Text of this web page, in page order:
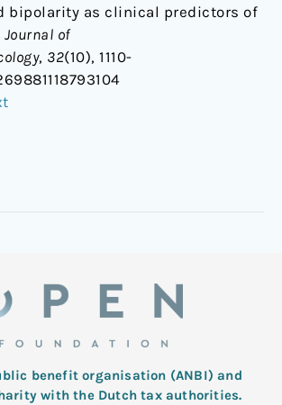
bipolarity as clinical predictors of
Journal of
, 32(10), 1110-
benefit organisation (ANBI) and
with the Dutch tax authorities.